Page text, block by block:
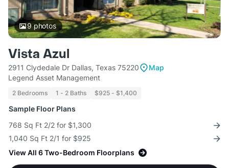
9photos
Vista Azul
2911 Clydedale Dr Dallas, Texas 75220
Map
Legend Asset Management
2 Bedrooms 1 - 2 Baths $925 - $1,400
Sample Floor Plans
768 Sq Ft 2/2 for $1,300
1,040 Sq Ft 2/1 for $925
View All 6 Two-Bedroom Floorplans